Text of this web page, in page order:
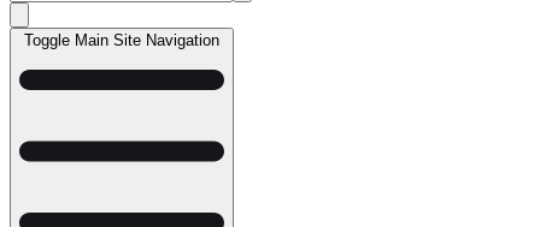
Toggle Main Site Navigation